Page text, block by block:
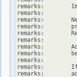
remarks:
remarks:
remarks:
remarks:
remarks:
remarks:
remarks:
remarks:
remarks:
remarks:        If
remarks: